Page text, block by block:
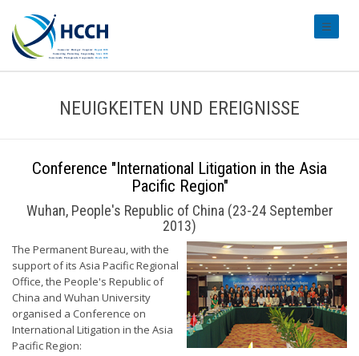
NEUIGKEITEN UND EREIGNISSE
Conference "International Litigation in the Asia
Pacific Region"
Wuhan, People's Republic of China (23-24 September
2013)
The Permanent Bureau, with the
support of its Asia Pacific Regional
Office, the People's Republic of
China and Wuhan University
organised a Conference on
International Litigation in the Asia
Pacific Region: